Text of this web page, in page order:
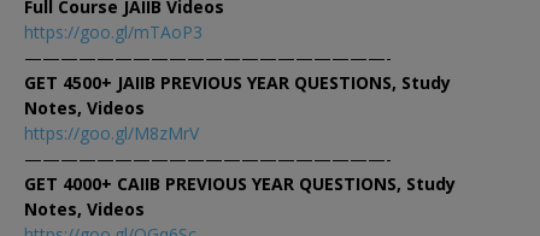
Full Course JAIIB Videos
https://goo.gl/mTAoP3
————————————————————-
GET 4500+ JAIIB PREVIOUS YEAR QUESTIONS, Study
Notes, Videos
https://goo.gl/M8zMrV
————————————————————-
GET 4000+ CAIIB PREVIOUS YEAR QUESTIONS, Study
Notes, Videos